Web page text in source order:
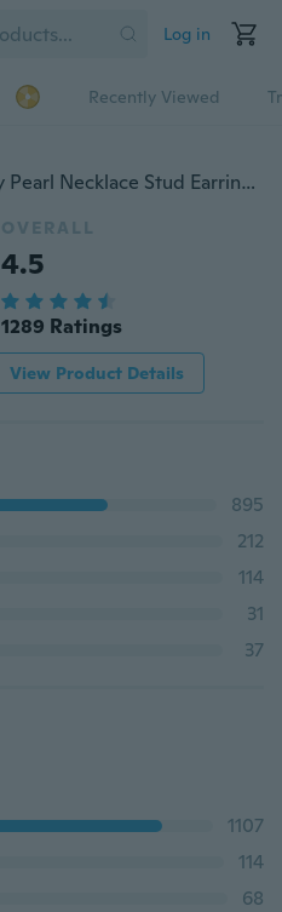
Log in
Recently Viewed
1Set Women Wedding Party Pearl Necklace Stud Earring Set Fashion Water Drop Crystal Dangle Earring Chain Necklace Jewelry
OVERALL
4.5
1289 Ratings
View Product Details
895
212
114
31
37
1107
114
68